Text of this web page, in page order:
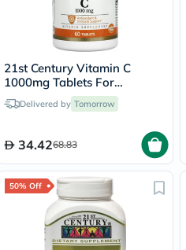
21st Century Vitamin C
1000mg Tablets For
Antioxidant & Immunity
Support, Pack of 60's
Delivered by Tomorrow
34.4268.83
50% Off